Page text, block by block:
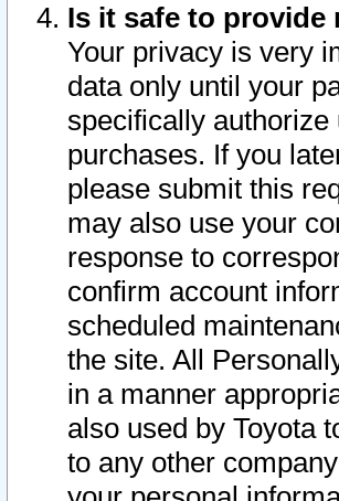
Is it safe to
Your privacy is very
data only until your
specifically
purchases. If you
please submit this
may also use your
response to
confirm account
scheduled
the site. All
in a manner
also used by Toyota
to any other